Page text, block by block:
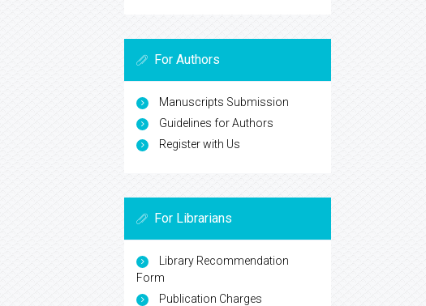
For Authors
Manuscripts Submission
Guidelines for Authors
Register with Us
For Librarians
Library Recommendation
Form
Publication Charges